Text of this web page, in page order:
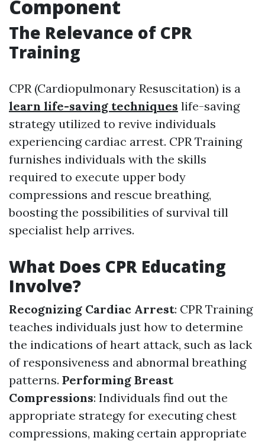
Component
The Relevance of CPR
Training
CPR (Cardiopulmonary Resuscitation) is a
learn life-saving techniques life-saving
strategy utilized to revive individuals
experiencing cardiac arrest. CPR Training
furnishes individuals with the skills
required to execute upper body
compressions and rescue breathing,
boosting the possibilities of survival till
specialist help arrives.
What Does CPR Educating
Involve?
Recognizing Cardiac Arrest: CPR Training
teaches individuals just how to determine
the indications of heart attack, such as lack
of responsiveness and abnormal breathing
patterns. Performing Breast
Compressions: Individuals find out the
appropriate strategy for executing chest
compressions, making certain appropriate